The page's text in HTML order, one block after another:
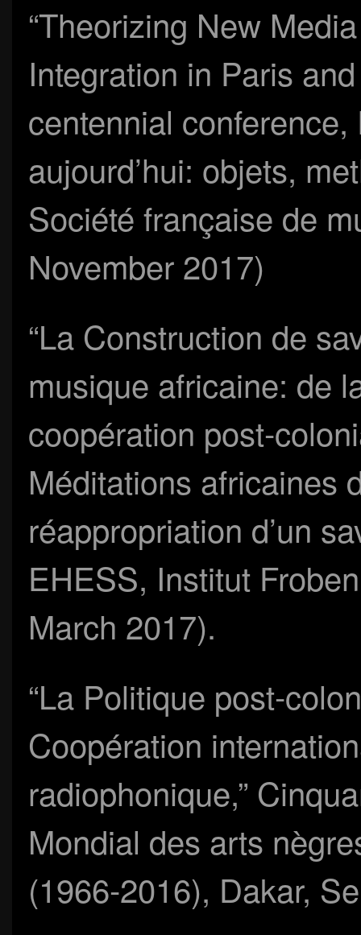
“Theorizing New
Integration in Paris
centennial
aujourd’hui: objets,
Société française de
November 2017)
“La Construction de
musique africaine: de
coopération post-
Méditations africaines
réappropriation d’un
EHESS, Institut
March 2017).
“La Politique post-
Coopération
radiophonique,”
Mondial des arts
(1966-2016), Dakar,